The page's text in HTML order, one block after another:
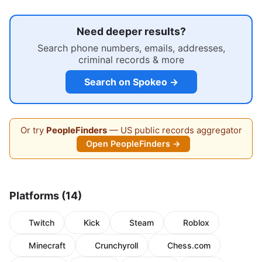
Need deeper results?
Search phone numbers, emails, addresses,
criminal records & more
Search on Spokeo →
Or try PeopleFinders— US public records aggregator
Open PeopleFinders →
Platforms (14)
Twitch Kick Steam Roblox
Minecraft Crunchyroll Chess.com